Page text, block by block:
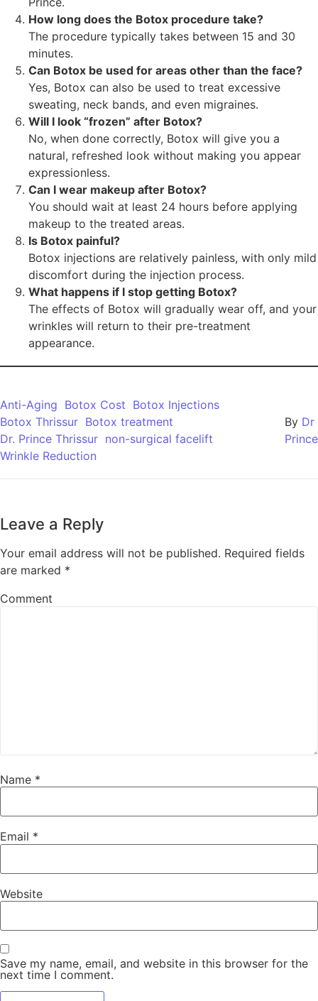
How long does the Botox procedure take?
The procedure typically takes between 15 and 30
minutes.
Can Botox be used for areas other than the face?
Yes, Botox can also be used to treat excessive
sweating, neck bands, and even migraines.
Will I look “frozen” after Botox?
No, when done correctly, Botox will give you a
natural, refreshed look without making you appear
expressionless.
Can I wear makeup after Botox?
You should wait at least 24 hours before applying
makeup to the treated areas.
Is Botox painful?
Botox injections are relatively painless, with only mild
discomfort during the injection process.
What happens if I stop getting Botox?
The effects of Botox will gradually wear off, and your
wrinkles will return to their pre-treatment
appearance.
Anti-Aging Botox Cost Botox Injections
Botox Thrissur Botox treatment
Dr. Prince Thrissur non-surgical facelift
Wrinkle Reduction
By Dr
Prince
Leave a Reply
Your email address will not be published. Required fields
are marked *
Comment
Name *
Email *
Website
Save my name, email, and website in this browser for the
next time I comment.